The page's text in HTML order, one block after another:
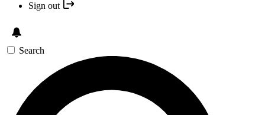
Sign out
Search